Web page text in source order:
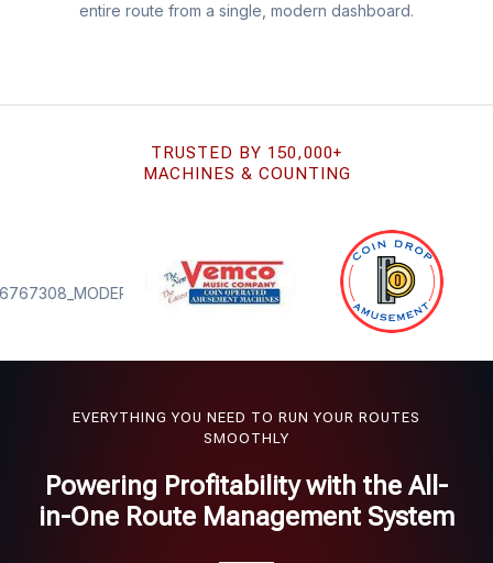
entire route from a single, modern dashboard.
TRUSTED BY 150,000+
MACHINES & COUNTING
EVERYTHING YOU NEED TO RUN YOUR ROUTES
SMOOTHLY
Powering Profitability with the All-
in-One Route Management System